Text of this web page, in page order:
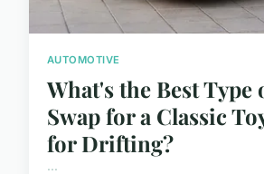
AUTOMOTIVE
What's the Best Type
Swap for a Classic
for Drifting?
...